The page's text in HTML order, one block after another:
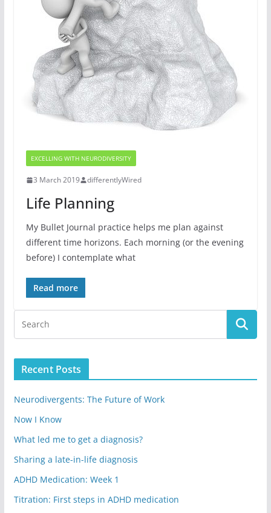
EXCELLING WITH NEURODIVERSITY
3 March 2019 differentlyWired
Life Planning
My Bullet Journal practice helps me plan against
different time horizons. Each morning (or the evening
before) I contemplate what
Read more
Recent Posts
Neurodivergents: The Future of Work
Now I Know
What led me to get a diagnosis?
Sharing a late-in-life diagnosis
ADHD Medication: Week 1
Titration: First steps in ADHD medication